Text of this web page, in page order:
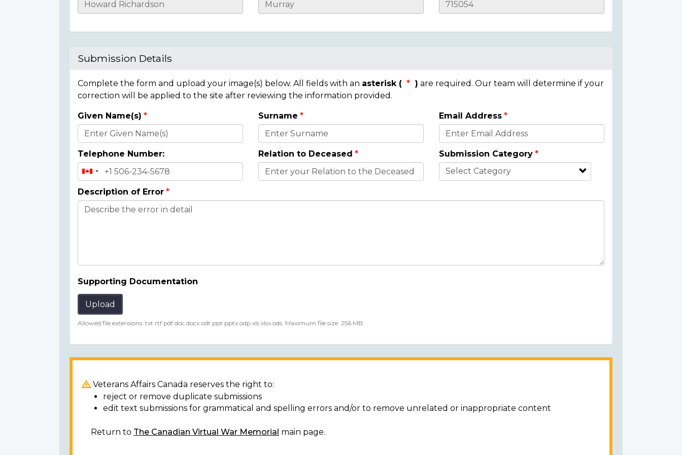
Casualty
Submission Details
Complete the form and upload your image(s) below. All fields with an asterisk ( ) are required. Our team will determine if your
correction will be applied to the site after reviewing the information provided.
Donor
Details
Given Name(s) Surname Email Address
Telephone Number: Relation to Deceased Submission Category
Description of Error
Supporting Documentation
Upload
Allowed file extensions: txt rtf pdf doc docx odt ppt pptx odp xls xlsx ods. Maximum file size: 256 MB.
Veterans Affairs Canada reserves the right to:
reject or remove duplicate submissions
edit text submissions for grammatical and spelling errors and/or to remove unrelated or inappropriate content
Return to The Canadian Virtual War Memorial main page.